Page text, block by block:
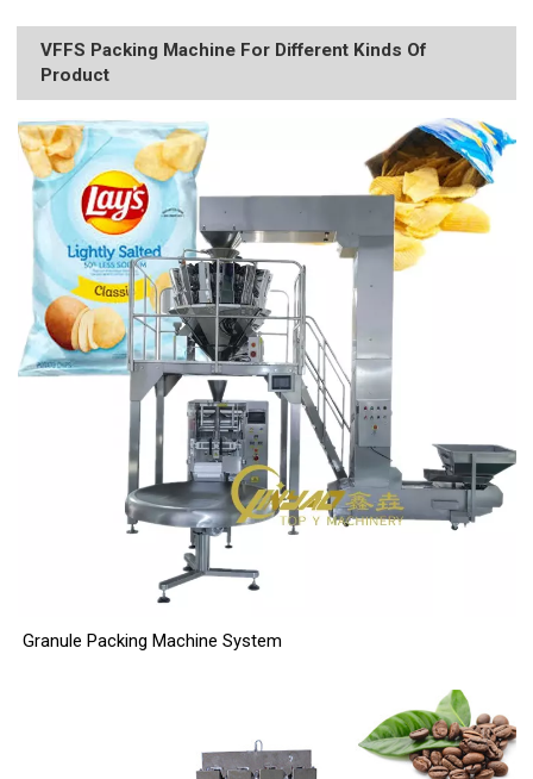
VFFS Packing Machine For Different Kinds Of
Product
Granule Packing Machine System